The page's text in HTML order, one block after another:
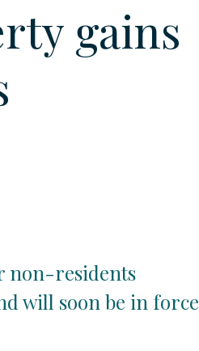
gains
non-residents
will soon be in force